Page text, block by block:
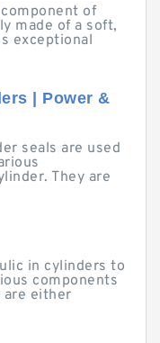
of
made of a soft,
exceptional
| Power &
seals are used
They are
in cylinders to
components
are either